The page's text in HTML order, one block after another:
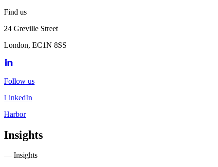
Find us
24 Greville Street
London, EC1N 8SS
Follow us
LinkedIn
Harbor
Insights
— Insights